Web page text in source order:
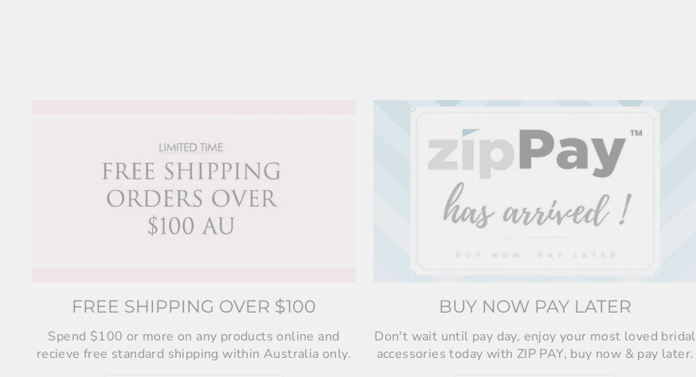
FREE SHIPPING OVER $100
Spend $100 or more on any products online and
recieve free standard shipping within Australia only.
BUY NOW PAY LATER
Don't wait until pay day, enjoy your most loved bridal
accessories today with ZIP PAY, buy now & pay later.